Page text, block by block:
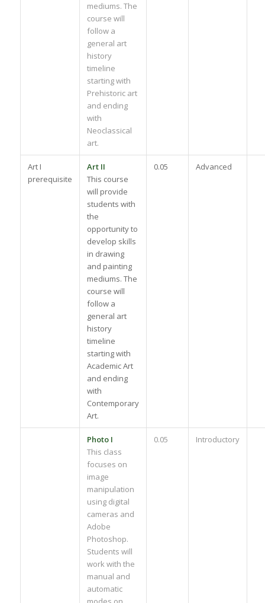
mediums. The
course will
follow a
general art
history
timeline
starting with
Prehistoric art
and ending
with
Neoclassical
art.
Art I
prerequisite
Art II
This course
will provide
students with
the
opportunity to
develop skills
in drawing
and painting
mediums. The
course will
follow a
general art
history
timeline
starting with
Academic Art
and ending
with
Contemporary
Art.
0.05 Advanced
Photo I
This class
focuses on
image
manipulation
using digital
cameras and
Adobe
Photoshop.
Students will
work with the
manual and
automatic
0.05 Introductory